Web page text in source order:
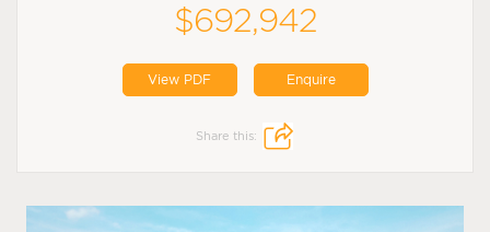
$692,942
View PDF Enquire
Share this: